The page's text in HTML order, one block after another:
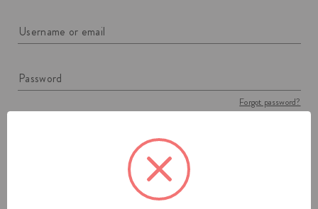
Username or email
Password
Forgot password?